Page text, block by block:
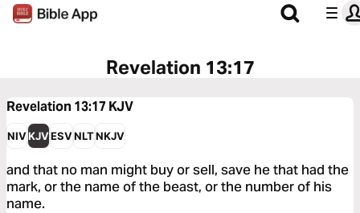
Revelation 13:17
Revelation 13:17 KJV
NIVKJVESVNLTNKJV
and that no man might buy or sell, save he that had the
mark, or the name of the beast, or the number of his
name.